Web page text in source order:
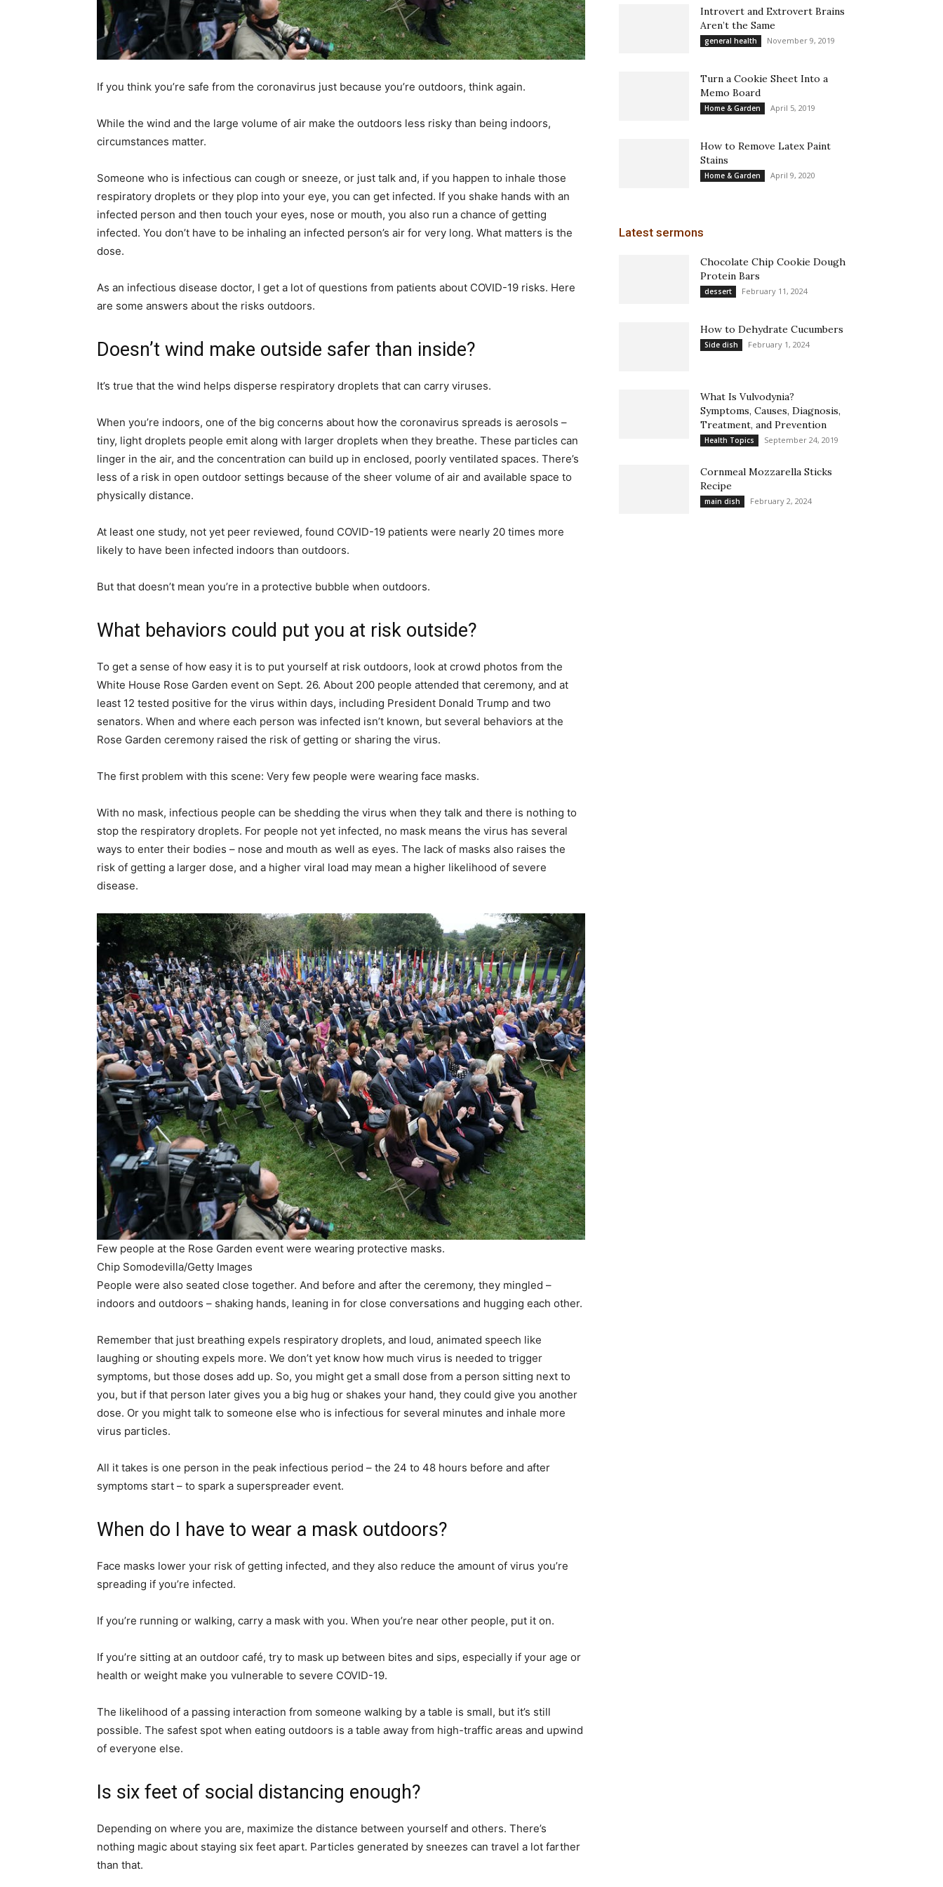
home
Inspiration
If you think you’re safe from the coronavirus just because you’re outdoors, think again.
While the wind and the large volume of air make the outdoors less risky than being indoors,
circumstances matter.
Someone who is infectious can cough or sneeze, or just talk and, if you happen to inhale those
respiratory droplets or they plop into your eye, you can get infected. If you shake hands with an
infected person and then touch your eyes, nose or mouth, you also run a chance of getting
infected. You don’t have to be inhaling an infected person’s air for very long. What matters is the
dose.
As an infectious disease doctor, I get a lot of questions from patients about COVID-19 risks. Here
are some answers about the risks outdoors.
Doesn’t wind make outside safer than inside?
It’s true that the wind helps disperse respiratory droplets that can carry viruses.
When you’re indoors, one of the big concerns about how the coronavirus spreads is aerosols –
tiny, light droplets people emit along with larger droplets when they breathe. These particles can
linger in the air, and the concentration can build up in enclosed, poorly ventilated spaces. There’s
less of a risk in open outdoor settings because of the sheer volume of air and available space to
physically distance.
At least one study, not yet peer reviewed, found COVID-19 patients were nearly 20 times more
likely to have been infected indoors than outdoors.
But that doesn’t mean you’re in a protective bubble when outdoors.
What behaviors could put you at risk outside?
To get a sense of how easy it is to put yourself at risk outdoors, look at crowd photos from the
White House Rose Garden event on Sept. 26. About 200 people attended that ceremony, and at
least 12 tested positive for the virus within days, including President Donald Trump and two
senators. When and where each person was infected isn’t known, but several behaviors at the
Rose Garden ceremony raised the risk of getting or sharing the virus.
The first problem with this scene: Very few people were wearing face masks.
With no mask, infectious people can be shedding the virus when they talk and there is nothing to
stop the respiratory droplets. For people not yet infected, no mask means the virus has several
ways to enter their bodies – nose and mouth as well as eyes. The lack of masks also raises the
risk of getting a larger dose, and a higher viral load may mean a higher likelihood of severe
disease.
Few people at the Rose Garden event were wearing protective masks.
Chip Somodevilla/Getty Images
People were also seated close together. And before and after the ceremony, they mingled –
indoors and outdoors – shaking hands, leaning in for close conversations and hugging each other.
Remember that just breathing expels respiratory droplets, and loud, animated speech like
laughing or shouting expels more. We don’t yet know how much virus is needed to trigger
symptoms, but those doses add up. So, you might get a small dose from a person sitting next to
you, but if that person later gives you a big hug or shakes your hand, they could give you another
dose. Or you might talk to someone else who is infectious for several minutes and inhale more
virus particles.
All it takes is one person in the peak infectious period – the 24 to 48 hours before and after
symptoms start – to spark a superspreader event.
When do I have to wear a mask outdoors?
Face masks lower your risk of getting infected, and they also reduce the amount of virus you’re
spreading if you’re infected.
If you’re running or walking, carry a mask with you. When you’re near other people, put it on.
If you’re sitting at an outdoor café, try to mask up between bites and sips, especially if your age or
health or weight make you vulnerable to severe COVID-19.
The likelihood of a passing interaction from someone walking by a table is small, but it’s still
possible. The safest spot when eating outdoors is a table away from high-traffic areas and upwind
of everyone else.
Is six feet of social distancing enough?
Depending on where you are, maximize the distance between yourself and others. There’s
nothing magic about staying six feet apart. Particles generated by sneezes can travel a lot farther
than that.
Introvert and Extrovert Brains
Aren’t the Same
general health November 9, 2019
Turn a Cookie Sheet Into a
Memo Board
Home & Garden April 5, 2019
How to Remove Latex Paint
Stains
Home & Garden April 9, 2020
Latest sermons
Chocolate Chip Cookie Dough
Protein Bars
dessert February 11, 2024
How to Dehydrate Cucumbers
Side dish February 1, 2024
What Is Vulvodynia?
Symptoms, Causes, Diagnosis,
Treatment, and Prevention
Health Topics September 24, 2019
Cornmeal Mozzarella Sticks
Recipe
main dish February 2, 2024